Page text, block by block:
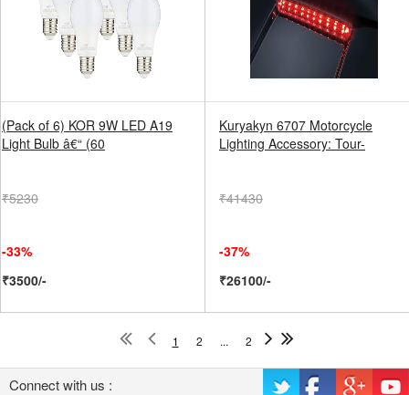
(Pack of 6) KOR 9W LED A19
Light Bulb â€“ (60
₹5230
-33%
₹3500/-
Kuryakyn 6707 Motorcycle
Lighting Accessory: Tour-
₹41430
-37%
₹26100/-
1 2 ... 2
Connect with us :